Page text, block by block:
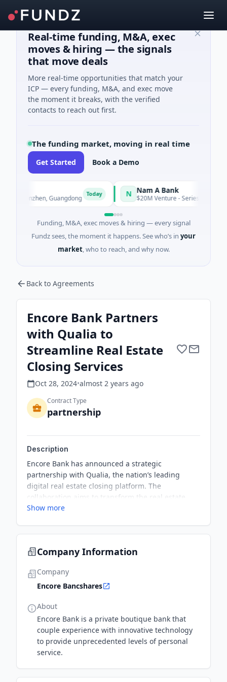
Real-time funding, M&A, exec
moves & hiring — the signals
that move deals
More real-time opportunities that match your
ICP — every funding, M&A, and exec move
the moment it breaks, with the verified
contacts to reach out first.
The funding market, moving in real time
Get Started Book a Demo
Shenzhen, Guangdong Today Nam A Bank
$20M Venture - Series Unknown ·
Funding, M&A, exec moves & hiring — every signal
Fundz sees, the moment it happens. See who’s in your
market, who to reach, and why now.
Back to Agreements
Encore Bank Partners
with Qualia to
Streamline Real Estate
Closing Services
Oct 28, 2024•almost 2 years ago
Contract Type
partnership
Description
Encore Bank has announced a strategic
partnership with Qualia, the nation’s leading
digital real estate closing platform. The
collaboration aims to transform the real estate
closing process by integrating Encore Bank’s
Show more
Company Information
Company
Encore Bancshares
About
Encore Bank is a private boutique bank that
couple experience with innovative technology
to provide unprecedented levels of personal
service.